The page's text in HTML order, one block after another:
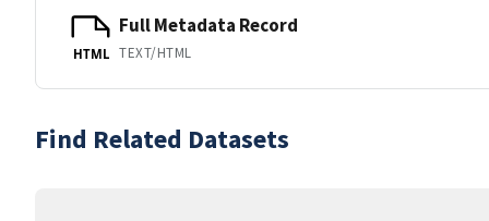
HTML
Full Metadata Record
TEXT/HTML
Find Related Datasets